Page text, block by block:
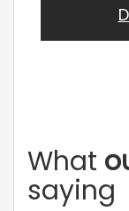
What
saying